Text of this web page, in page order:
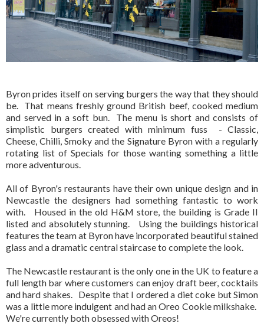
Byron prides itself on serving burgers the way that they should
be. That means freshly ground British beef, cooked medium
and served in a soft bun. The menu is short and consists of
simplistic burgers created with minimum fuss - Classic,
Cheese, Chilli, Smoky and the Signature Byron with a regularly
rotating list of Specials for those wanting something a little
more adventurous.
All of Byron's restaurants have their own unique design and in
Newcastle the designers had something fantastic to work
with. Housed in the old H&M store, the building is Grade II
listed and absolutely stunning. Using the buildings historical
features the team at Byron have incorporated beautiful stained
glass and a dramatic central staircase to complete the look.
The Newcastle restaurant is the only one in the UK to feature a
full length bar where customers can enjoy draft beer, cocktails
and hard shakes. Despite that I ordered a diet coke but Simon
was a little more indulgent and had an Oreo Cookie milkshake.
We're currently both obsessed with Oreos!